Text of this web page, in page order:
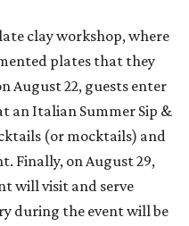
clay workshop, where
plates that they
August 22, guests enter
an Italian Summer Sip &
(or mocktails) and
Finally, on August 29,
will visit and serve
during the event will be